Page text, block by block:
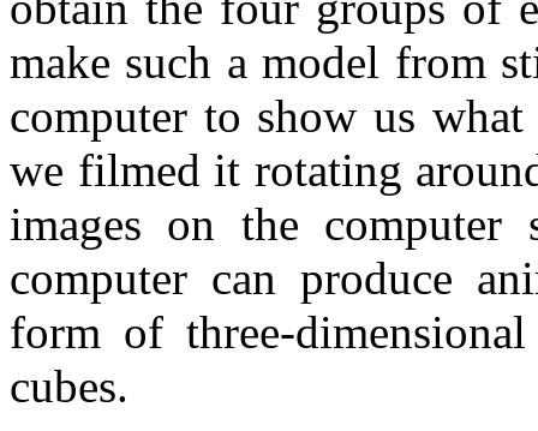
make such a model from
computer to show us
we filmed it rotating
images on the computer
computer can produce
form of three-
cubes.